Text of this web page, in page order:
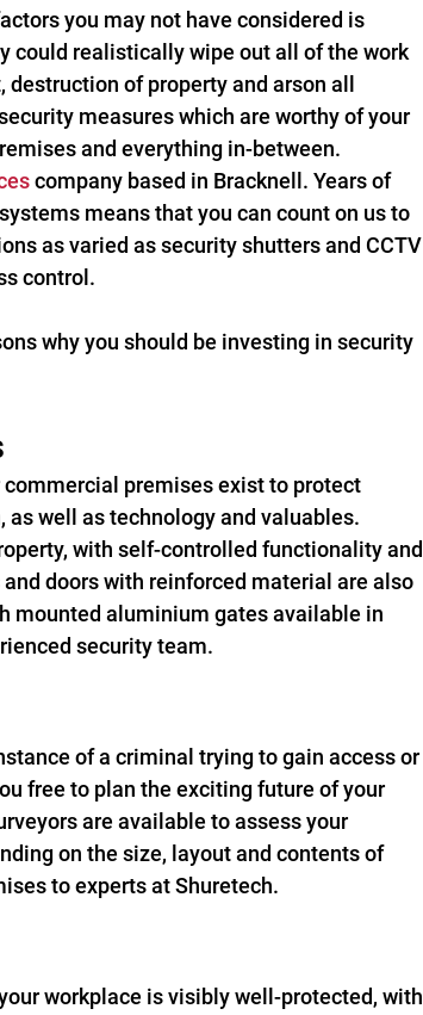
you may not have considered is
could realistically wipe out all of the work
of property and arson all
measures which are worthy of your
and everything in-between.
company based in Bracknell. Years of
means that you can count on us to
as varied as security shutters and CCTV
control.
why you should be investing in security
premises exist to protect
well as technology and valuables.
with self-controlled functionality and
doors with reinforced material are also
mounted aluminium gates available in
security team.
of a criminal trying to gain access or
free to plan the exciting future of your
are available to assess your
on the size, layout and contents of
to experts at Shuretech.
workplace is visibly well-protected, with